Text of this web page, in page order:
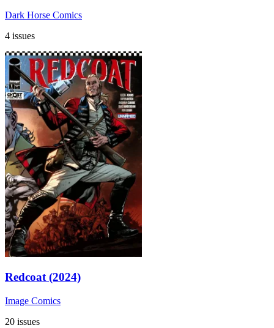
Dark Horse Comics
4 issues
Redcoat (2024)
Image Comics
20 issues